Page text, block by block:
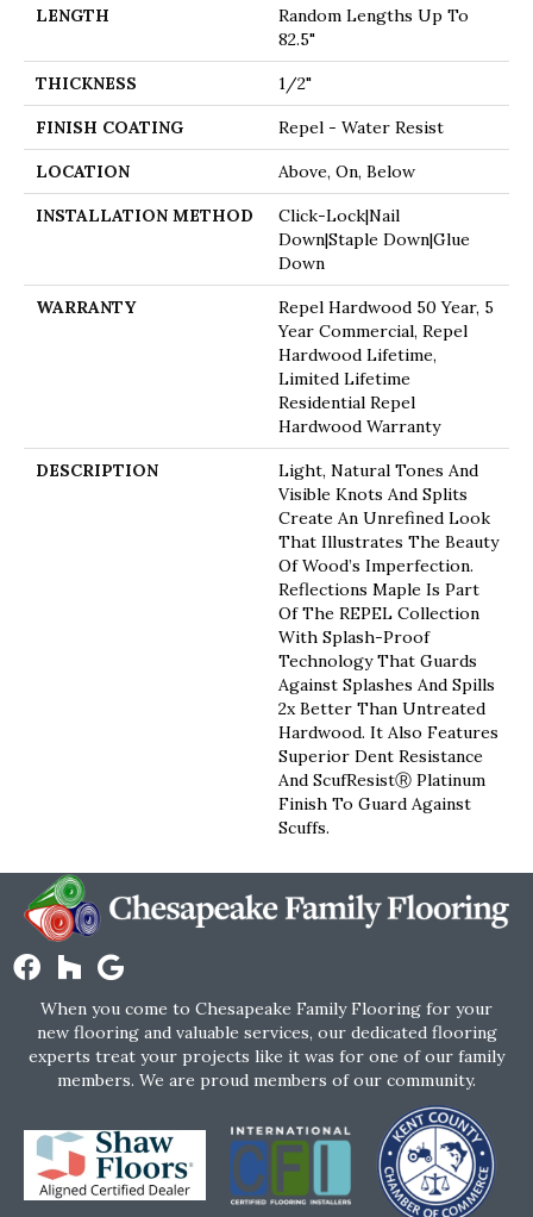
LENGTH
Random Lengths Up To
82.5"
THICKNESS 1/2"
FINISH COATING Repel - Water Resist
LOCATION Above, On, Below
INSTALLATION METHOD
Click-Lock|Nail
Down|Staple Down|Glue
Down
WARRANTY
Repel Hardwood 50 Year, 5
Year Commercial, Repel
Hardwood Lifetime,
Limited Lifetime
Residential Repel
Hardwood Warranty
DESCRIPTION
Light, Natural Tones And
Visible Knots And Splits
Create An Unrefined Look
That Illustrates The Beauty
Of Wood’s Imperfection.
Reflections Maple Is Part
Of The REPEL Collection
With Splash-Proof
Technology That Guards
Against Splashes And Spills
2x Better Than Untreated
Hardwood. It Also Features
Superior Dent Resistance
And ScufResistⓇ Platinum
Finish To Guard Against
Scuffs.
When you come to Chesapeake Family Flooring for your
new flooring and valuable services, our dedicated flooring
experts treat your projects like it was for one of our family
members. We are proud members of our community.